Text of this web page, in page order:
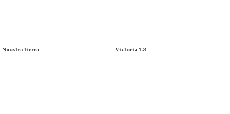
Nuestra tierra Victoria 1.8